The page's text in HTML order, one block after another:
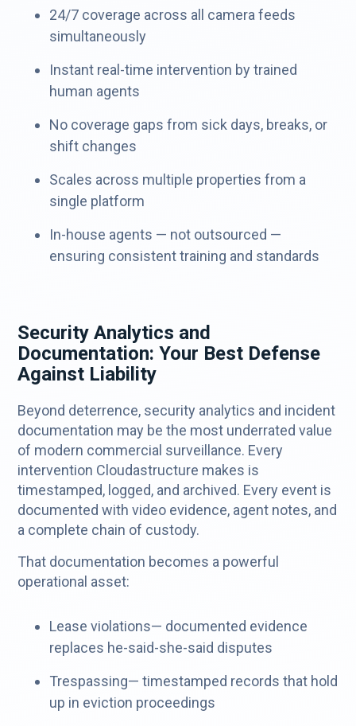
24/7 coverage across all camera feeds
simultaneously
Instant real-time intervention by trained
human agents
No coverage gaps from sick days, breaks, or
shift changes
Scales across multiple properties from a
single platform
In-house agents — not outsourced —
ensuring consistent training and standards
Security Analytics and
Documentation: Your Best Defense
Against Liability
Beyond deterrence, security analytics and incident
documentation may be the most underrated value
of modern commercial surveillance. Every
intervention Cloudastructure makes is
timestamped, logged, and archived. Every event is
documented with video evidence, agent notes, and
a complete chain of custody.
That documentation becomes a powerful
operational asset:
Lease violations— documented evidence
replaces he-said-she-said disputes
Trespassing— timestamped records that hold
up in eviction proceedings